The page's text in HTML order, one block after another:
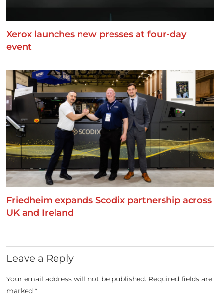
Xerox launches new presses at four-day
event
Friedheim expands Scodix partnership across
UK and Ireland
Leave a Reply
Your email address will not be published. Required fields are
marked*